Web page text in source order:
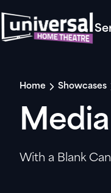
Home Showcases
With a Blank